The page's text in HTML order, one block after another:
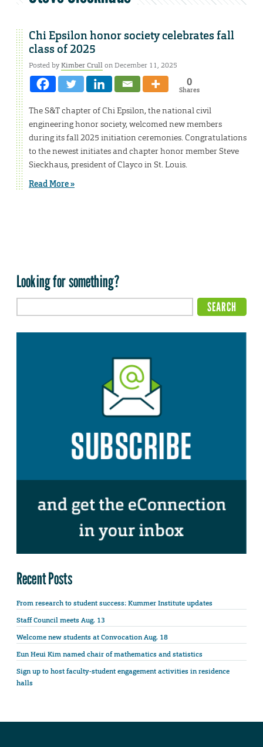
Chi Epsilon honor society celebrates fall
class of 2025
Posted byKimber Crullon December 11, 2025
0
Shares
The S&T chapter of Chi Epsilon, the national civil
engineering honor society, welcomed new members
during its fall 2025 initiation ceremonies. Congratulations
to the newest initiates and chapter honor member Steve
Sieckhaus, president of Clayco in St. Louis.
Read More »
Looking for something?
Recent Posts
From research to student success: Kummer Institute updates
Staff Council meets Aug. 13
Welcome new students at Convocation Aug. 18
Eun Heui Kim named chair of mathematics and statistics
Sign up to host faculty-student engagement activities in residence
halls